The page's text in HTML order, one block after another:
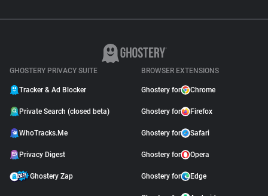
GHOSTERY PRIVACY SUITE
Tracker & Ad Blocker
Private Search (closed beta)
WhoTracks.Me
Privacy Digest
Ghostery Zap
BROWSER EXTENSIONS
Ghostery for Chrome
Ghostery for Firefox
Ghostery for Safari
Ghostery for Opera
Ghostery for Edge